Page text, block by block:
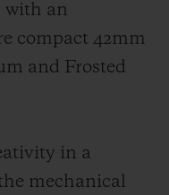
with an
compact 42mm
and Frosted
in a
mechanical
CONTACT US